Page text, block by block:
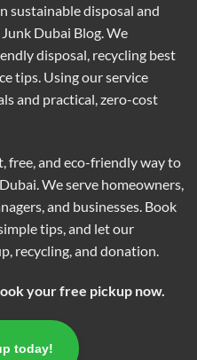
sustainable disposal and
Junk Dubai Blog. We
disposal, recycling best
tips. Using our service
and practical, zero-cost
free, and eco-friendly way to
We serve homeowners,
and businesses. Book
tips, and let our
recycling, and donation.
your free pickup now.
today!